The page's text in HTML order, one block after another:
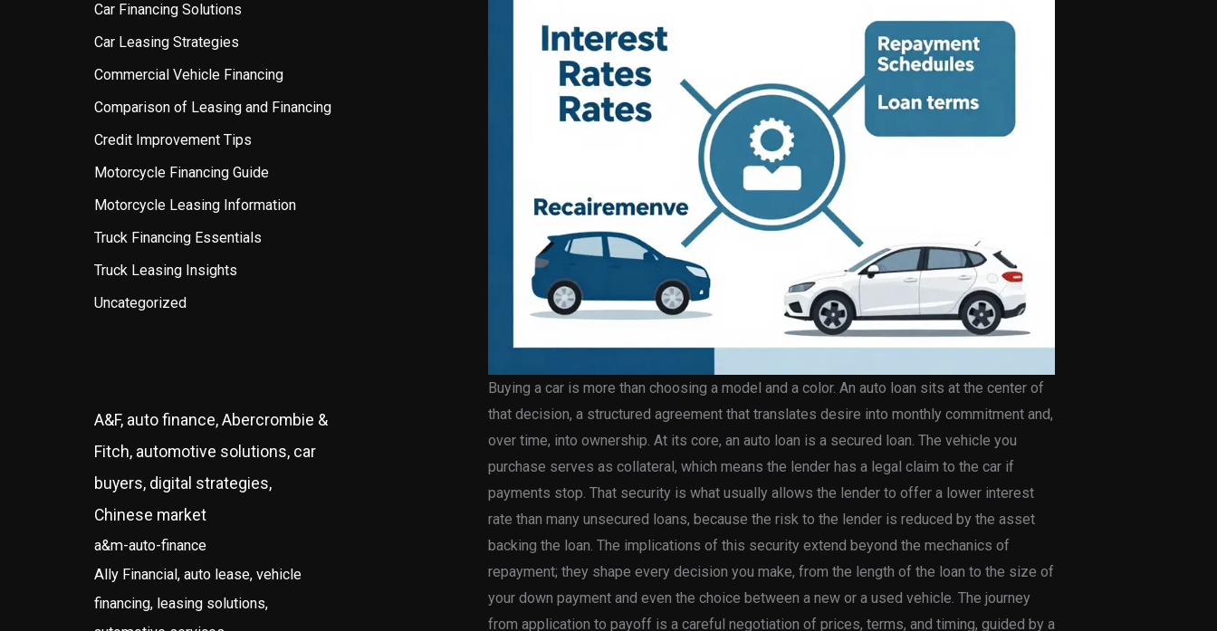
Car Financing Solutions
Car Leasing Strategies
Commercial Vehicle Financing
Comparison of Leasing and Financing
Credit Improvement Tips
Motorcycle Financing Guide
Motorcycle Leasing Information
Truck Financing Essentials
Truck Leasing Insights
Uncategorized
A&F, auto finance, Abercrombie &
Fitch, automotive solutions, car
buyers, digital strategies,
Chinese market
a&m-auto-finance
Ally Financial, auto lease, vehicle
financing, leasing solutions,
Buying a car is more than choosing a model and a color. An auto loan sits at the center of
that decision, a structured agreement that translates desire into monthly commitment and,
over time, into ownership. At its core, an auto loan is a secured loan. The vehicle you
purchase serves as collateral, which means the lender has a legal claim to the car if
payments stop. That security is what usually allows the lender to offer a lower interest
rate than many unsecured loans, because the risk to the lender is reduced by the asset
backing the loan. The implications of this security extend beyond the mechanics of
repayment; they shape every decision you make, from the length of the loan to the size of
your down payment and even the choice between a new or a used vehicle. The journey
from application to payoff is a careful negotiation of prices, terms, and timing, guided by a